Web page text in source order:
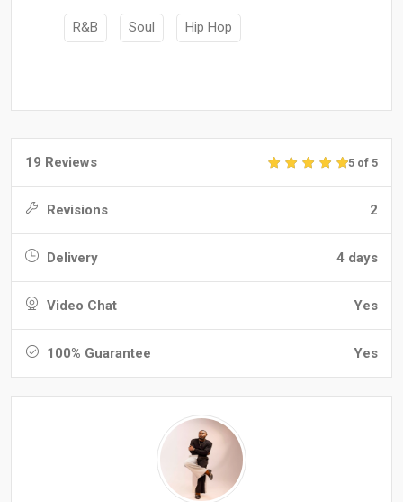
R&B Soul Hip Hop
19 Reviews 5 of 5
Revisions 2
Delivery 4 days
Video Chat Yes
100% Guarantee Yes